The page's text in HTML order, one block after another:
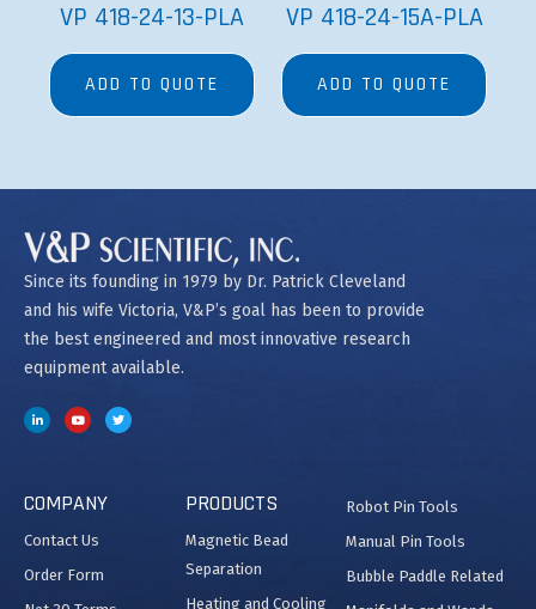
VP 418-24-13-PLA
ADD TO QUOTE
VP 418-24-15A-PLA
ADD TO QUOTE
Since its founding in 1979 by Dr. Patrick Cleveland
and his wife Victoria, V&P’s goal has been to provide
the best engineered and most innovative research
equipment available.
COMPANY
Contact Us
Order Form
PRODUCTS
Magnetic Bead
Separation
Heating and Cooling
Robot Pin Tools
Manual Pin Tools
Bubble Paddle Related